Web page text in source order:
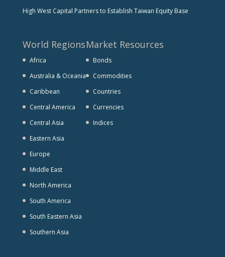
High West Capital Partners to Establish Taiwan Equity Base
World Regions
Africa
Australia & Oceania
Caribbean
Central America
Central Asia
Eastern Asia
Europe
Middle East
North America
South America
South Eastern Asia
Southern Asia
Market Resources
Bonds
Commodities
Countries
Currencies
Indices